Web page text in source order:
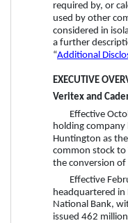
required by, or
used by other
considered in
a further
“Additional
EXECUTIVE
Veritex and
Effective
holding
Huntington as
common stock to
the conversion
Effective
headquartered
National Bank,
issued 462 million